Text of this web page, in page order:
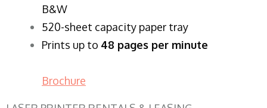
B&W
520-sheet capacity paper tray
Prints up to 48 pages per minute
Brochure